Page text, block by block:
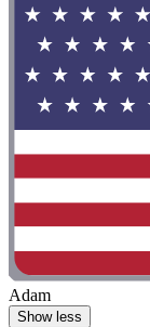
Adam
Show less